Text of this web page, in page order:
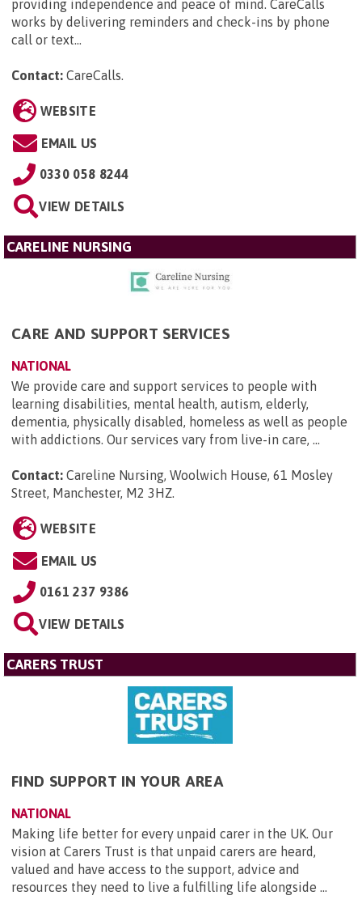
providing independence and peace of mind. CareCalls
works by delivering reminders and check-ins by phone
call or text...
Contact: CareCalls.
WEBSITE
EMAIL US
0330 058 8244
VIEW DETAILS
CARELINE NURSING
CARE AND SUPPORT SERVICES
NATIONAL
We provide care and support services to people with
learning disabilities, mental health, autism, elderly,
dementia, physically disabled, homeless as well as people
with addictions. Our services vary from live-in care, ...
Contact: Careline Nursing, Woolwich House, 61 Mosley
Street, Manchester, M2 3HZ.
WEBSITE
EMAIL US
0161 237 9386
VIEW DETAILS
CARERS TRUST
FIND SUPPORT IN YOUR AREA
NATIONAL
Making life better for every unpaid carer in the UK. Our
vision at Carers Trust is that unpaid carers are heard,
valued and have access to the support, advice and
resources they need to live a fulfilling life alongside ...